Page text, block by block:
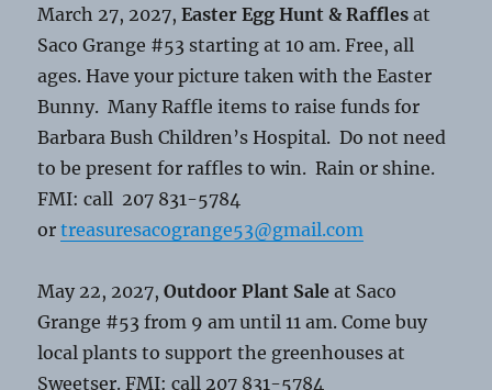
March 27, 2027,Easter Egg Hunt & Raffles at
Saco Grange #53 starting at 10 am. Free, all
ages. Have your picture taken with the Easter
Bunny. Many Raffle items to raise funds for
Barbara Bush Children’s Hospital. Do not need
to be present for raffles to win. Rain or shine.
FMI: call 207 831-5784
ortreasuresacogrange53@gmail.com
May 22, 2027,Outdoor Plant Sale at Saco
Grange #53 from 9 am until 11 am. Come buy
local plants to support the greenhouses at
Sweetser. FMI: call 207 831-5784